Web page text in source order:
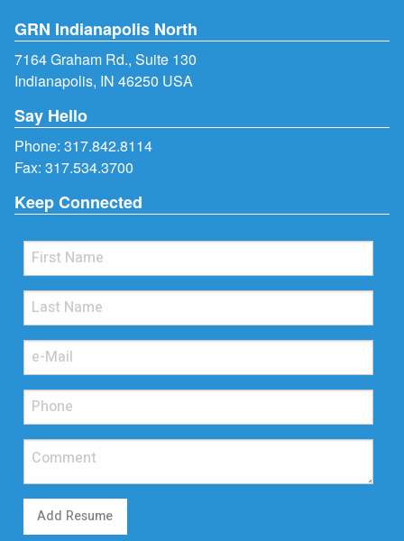
GRN Indianapolis North
7164 Graham Rd., Suite 130
Indianapolis, IN 46250 USA
Say Hello
Phone: 317.842.8114
Fax: 317.534.3700
Keep Connected
Add Resume